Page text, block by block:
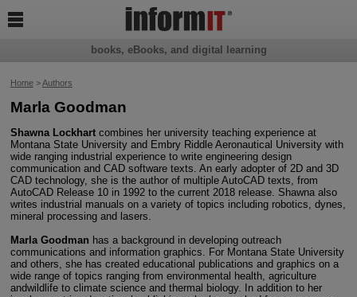
Home>Authors
Marla Goodman
Shawna Lockhartcombines her university teaching experience at
Montana State University and Embry Riddle Aeronautical University with
wide ranging industrial experience to write engineering design
communication and CAD software texts. An early adopter of 2D and 3D
CAD technology, she is the author of multiple AutoCAD texts, from
AutoCAD Release 10 in 1992 to the current 2018 release. Shawna also
writes industrial manuals on a variety of topics including robotics, dynes,
mineral processing and lasers.
Marla Goodman has a background in developing outreach
communications and information graphics. For Montana State University
and others, she has created educational publications and graphics on a
wide range of topics ranging from environmental health, agriculture
andwildlife to climate science and thermal biology. In addition to her
books, eBooks, and digital learning
